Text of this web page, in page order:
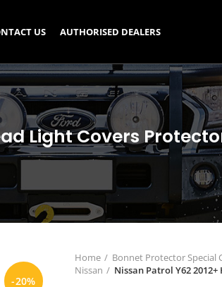
US AUTHORISED DEALERS
Light Covers
-20%
Home Bonnet Protector Special
Nissan
Nissan Patrol Y62